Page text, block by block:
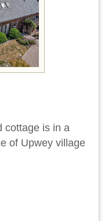
cottage is in a
of Upwey village